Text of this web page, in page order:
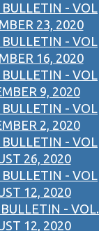
- VOL
23, 2020
- VOL
16, 2020
- VOL
9, 2020
- VOL
2, 2020
- VOL
26, 2020
- VOL
12, 2020
- VOL.
12, 2020